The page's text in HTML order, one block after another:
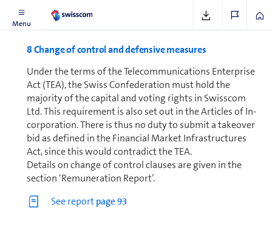
Menu
8 Change of control and defensive mea­sures
Under the terms of the Telecom­mu­ni­ca­tions Enterprise
Act (TEA), the Swiss Con­fed­er­a­tion must hold the
majority of the capital and voting rights in Swisscom
Ltd. This requirement is also set out in the Articles of In­
cor­po­ra­tion. There is thus no duty to submit a takeover
bid as defined in the Financial Market In­fra­struc­tures
Act, since this would contradict the TEA.
Details on change of control clauses are given in the
section ‘Re­mu­ner­a­tion Report’.
See report page 93